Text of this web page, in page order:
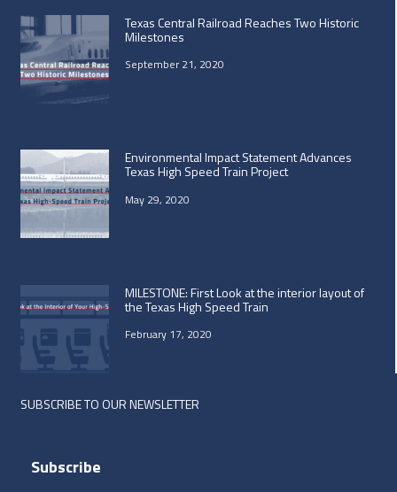
Texas Central Railroad Reaches Two Historic
Milestones
September 21, 2020
Environmental Impact Statement Advances
Texas High Speed Train Project
May 29, 2020
MILESTONE: First Look at the interior layout of
the Texas High Speed Train
February 17, 2020
SUBSCRIBE TO OUR NEWSLETTER
Subscribe